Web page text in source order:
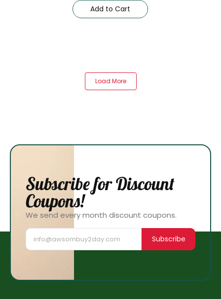
Add to Cart
Load More
Subscribe for Discount
Coupons!
We send every month discount coupons.
Subscribe